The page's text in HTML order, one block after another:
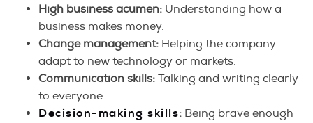
High business acumen: Understanding how a
business makes money.
Change management: Helping the company
adapt to new technology or markets.
Communication skills: Talking and writing clearly
to everyone.
Decision-making skills: Being brave enough